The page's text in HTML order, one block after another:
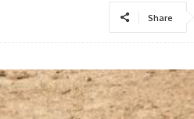
Share